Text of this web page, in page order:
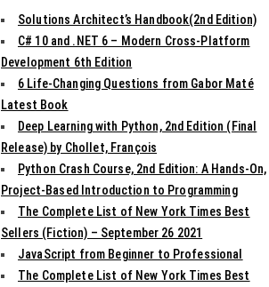
Solutions Architect’s Handbook(2nd Edition)
C# 10 and .NET 6 – Modern Cross-Platform
Development 6th Edition
6 Life-Changing Questions from Gabor Maté
Latest Book
Deep Learning with Python, 2nd Edition (Final
Release) by Chollet, François
Python Crash Course, 2nd Edition: A Hands-On,
Project-Based Introduction to Programming
The Complete List of New York Times Best
Sellers (Fiction) – September 26 2021
JavaScript from Beginner to Professional
The Complete List of New York Times Best